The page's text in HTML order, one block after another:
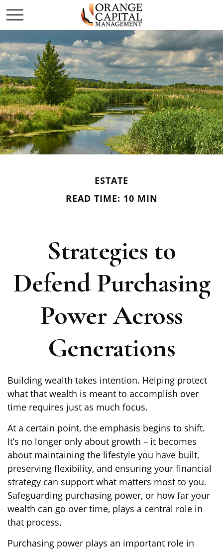
ESTATE
READ TIME: 10 MIN
Strategies to
Defend Purchasing
Power Across
Generations
Building wealth takes intention. Helping protect
what that wealth is meant to accomplish over
time requires just as much focus.
At a certain point, the emphasis begins to shift.
It’s no longer only about growth – it becomes
about maintaining the lifestyle you have built,
preserving flexibility, and ensuring your financial
strategy can support what matters most to you.
Safeguarding purchasing power, or how far your
wealth can go over time, plays a central role in
that process.
Purchasing power plays an important role in